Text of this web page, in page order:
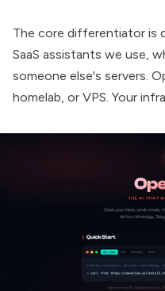
The core differentiator is
SaaS assistants we use,
someone else's servers.
homelab, or VPS. Your